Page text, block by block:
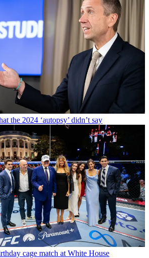
the 2024 ‘autopsy’ didn’t say
cage match at White House